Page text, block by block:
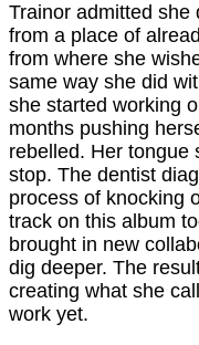
Trainor admitted she
from a place of
from where she
same way she did
she started working
months pushing
rebelled. Her tongue
stop. The dentist
process of knocking
track on this album
brought in new
dig deeper. The
creating what she
work yet.